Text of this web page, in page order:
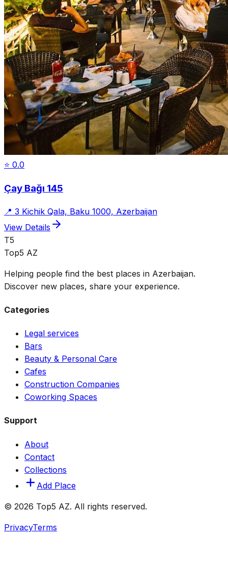
⭐ 0.0
Çay Bağı 145
📍 3 Kichik Qala, Baku 1000, Azerbaijan
View Details
T5
Top5 AZ
Helping people find the best places in Azerbaijan.
Discover new places, share your experience.
Categories
Legal services
Bars
Beauty & Personal Care
Cafes
Construction Companies
Coworking Spaces
Support
About
Contact
Collections
Add Place
© 2026 Top5 AZ. All rights reserved.
PrivacyTerms